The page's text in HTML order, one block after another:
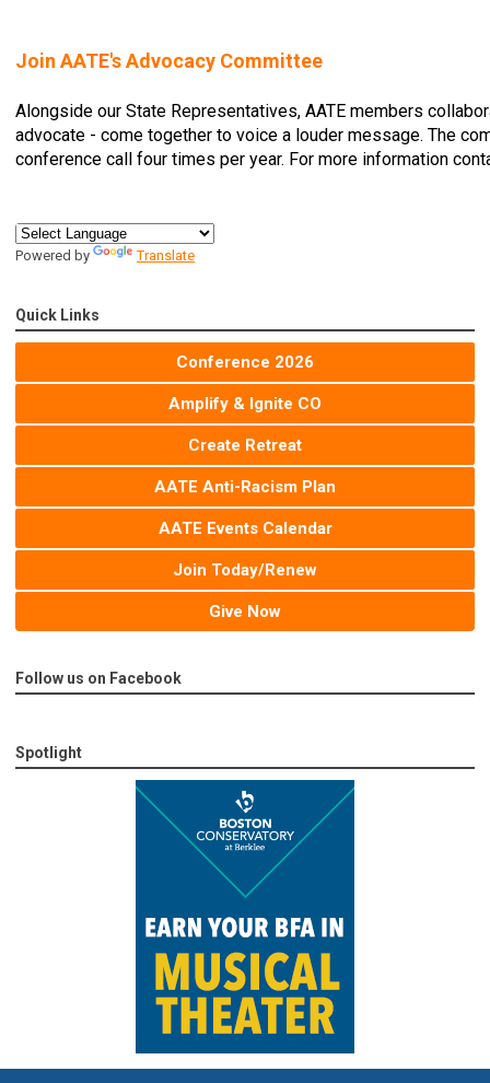
Join AATE's Advocacy Committee
Alongside our State Representatives, AATE members
advocate - come together to voice a louder message. The
conference call four times per year. For more information
Powered by Translate
Quick Links
Conference 2026
Amplify & Ignite CO
Create Retreat
AATE Anti-Racism Plan
AATE Events Calendar
Join Today/Renew
Give Now
Follow us on Facebook
Spotlight